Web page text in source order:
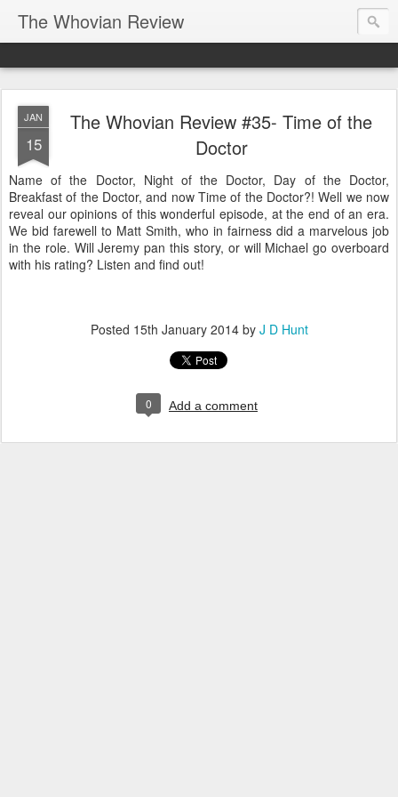
The Whovian Review
JAN
15
The Whovian Review #35- Time of the
Doctor
Name of the Doctor, Night of the Doctor, Day of the Doctor,
Breakfast of the Doctor, and now Time of the Doctor?! Well we now
reveal our opinions of this wonderful episode, at the end of an era.
We bid farewell to Matt Smith, who in fairness did a marvelous job
in the role. Will Jeremy pan this story, or will Michael go overboard
with his rating? Listen and find out!
Posted 15th January 2014by J D Hunt
0 Add a comment